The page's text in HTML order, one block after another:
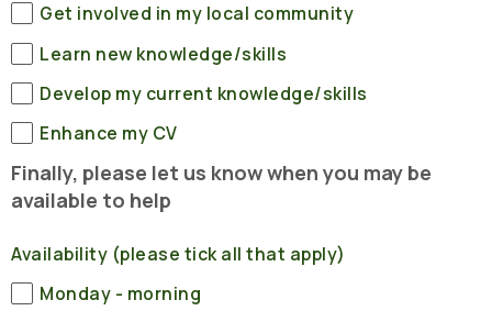
Get involved in my local community
Learn new knowledge/skills
Develop my current knowledge/skills
Enhance my CV
Finally, please let us know when you may be
available to help
Availability (please tick all that apply)
Monday - morning